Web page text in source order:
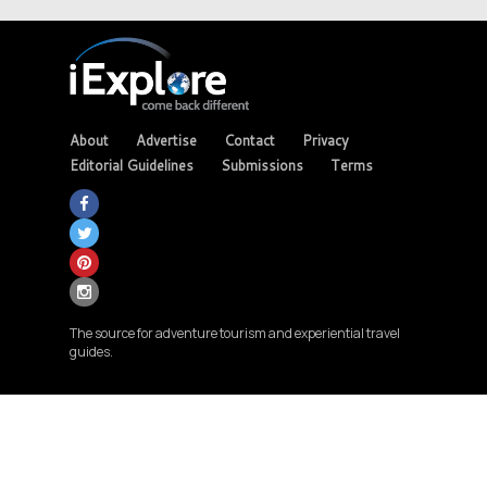
About Advertise Contact
Privacy
Editorial Guidelines
Submissions Terms
The source for adventure tourism and experiential travel
guides.